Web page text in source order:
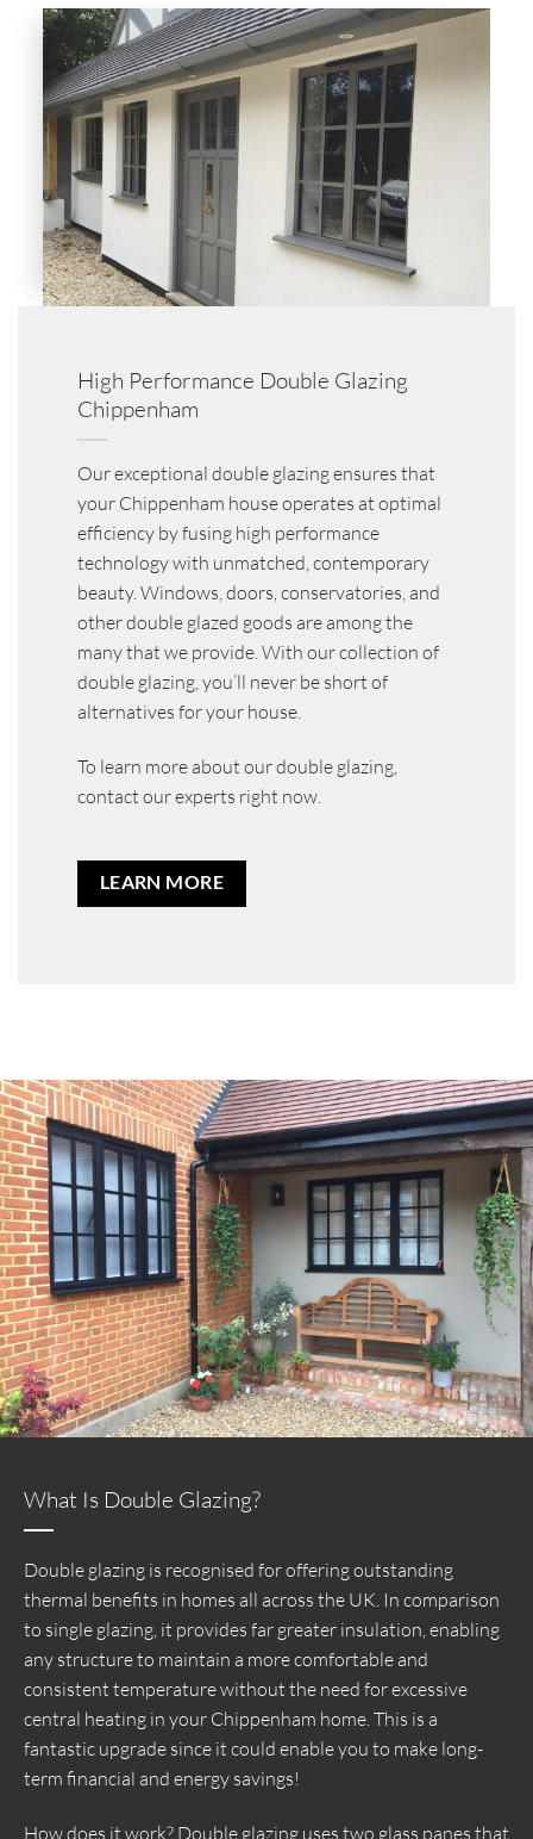
High Performance Double Glazing
Chippenham
Our exceptional double glazing ensures that
your Chippenham house operates at optimal
efficiency by fusing high performance
technology with unmatched, contemporary
beauty. Windows, doors, conservatories, and
other double glazed goods are among the
many that we provide. With our collection of
double glazing, you’ll never be short of
alternatives for your house.
To learn more about our double glazing,
contact our experts right now.
LEARN MORE
What Is Double Glazing?
Double glazing is recognised for offering outstanding
thermal benefits in homes all across the UK. In comparison
to single glazing, it provides far greater insulation, enabling
any structure to maintain a more comfortable and
consistent temperature without the need for excessive
central heating in your Chippenham home. This is a
fantastic upgrade since it could enable you to make long-
term financial and energy savings!
How does it work? Double glazing uses two glass panes that